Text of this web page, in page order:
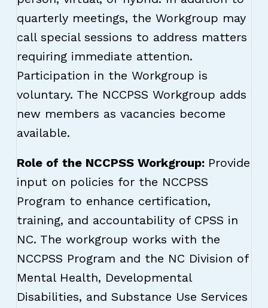
quarterly meetings, the Workgroup may
call special sessions to address matters
requiring immediate attention.
Participation in the Workgroup is
voluntary. The NCCPSS Workgroup adds
new members as vacancies become
available.
Role of the NCCPSS Workgroup: Provide
input on policies for the NCCPSS
Program to enhance certification,
training, and accountability of CPSS in
NC. The workgroup works with the
NCCPSS Program and the NC Division of
Mental Health, Developmental
Disabilities, and Substance Use Services